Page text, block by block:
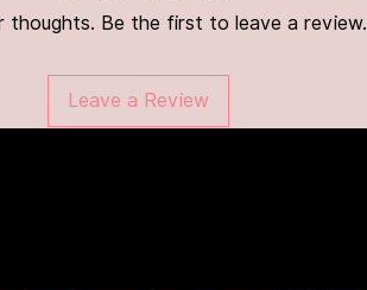
thoughts. Be the first to leave a review.
Leave a Review